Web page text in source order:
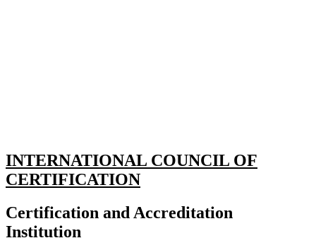
INTERNATIONAL COUNCIL OF
CERTIFICATION
Certification and Accreditation
Institution